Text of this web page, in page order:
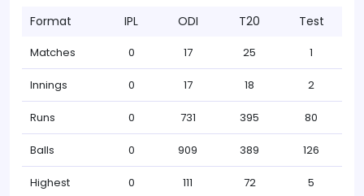
Format IPL ODI T20 Test
Matches 0 17 25 1
Innings 0 17 18 2
Runs 0 731 395 80
Balls 0 909 389 126
Highest 0 111 72 5